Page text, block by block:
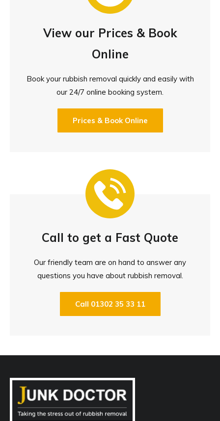
View our Prices & Book
Online
Book your rubbish removal quickly and easily with
our 24/7 online booking system.
Prices & Book Online
Call to get a Fast Quote
Our friendly team are on hand to answer any
questions you have about rubbish removal.
Call 01302 35 33 11